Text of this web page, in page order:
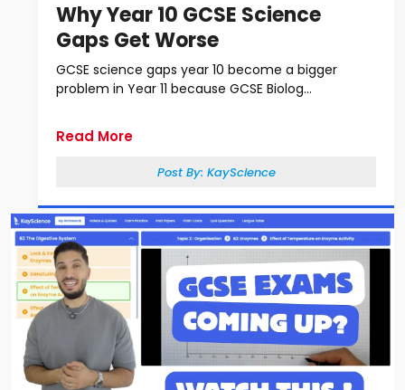
Why Year 10 GCSE Science
Gaps Get Worse
GCSE science gaps year 10 become a bigger
problem in Year 11 because GCSE Biolog...
Read More
Post By: KayScience